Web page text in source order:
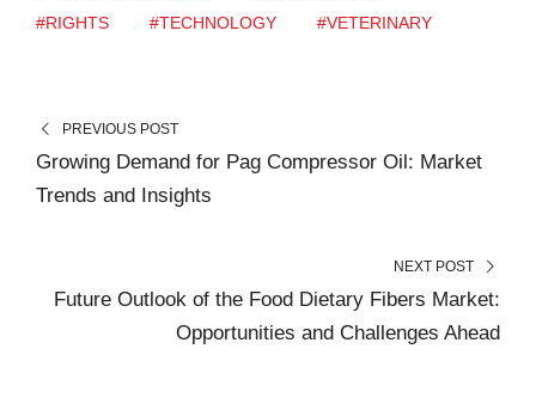
#RIGHTS
#TECHNOLOGY #VETERINARY
PREVIOUS POST
Growing Demand for Pag Compressor Oil: Market
Trends and Insights
NEXT POST
Future Outlook of the Food Dietary Fibers Market:
Opportunities and Challenges Ahead